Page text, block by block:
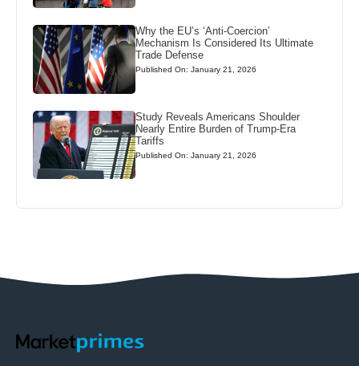
Why the EU’s ‘Anti-Coercion’
Mechanism Is Considered Its Ultimate
Trade Defense
Published On: January 21, 2026
Study Reveals Americans Shoulder
Nearly Entire Burden of Trump-Era
Tariffs
Published On: January 21, 2026